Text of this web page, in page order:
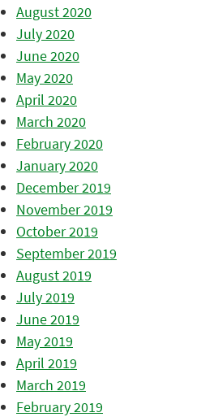
August 2020
July 2020
June 2020
May 2020
April 2020
March 2020
February 2020
January 2020
December 2019
November 2019
October 2019
September 2019
August 2019
July 2019
June 2019
May 2019
April 2019
March 2019
February 2019